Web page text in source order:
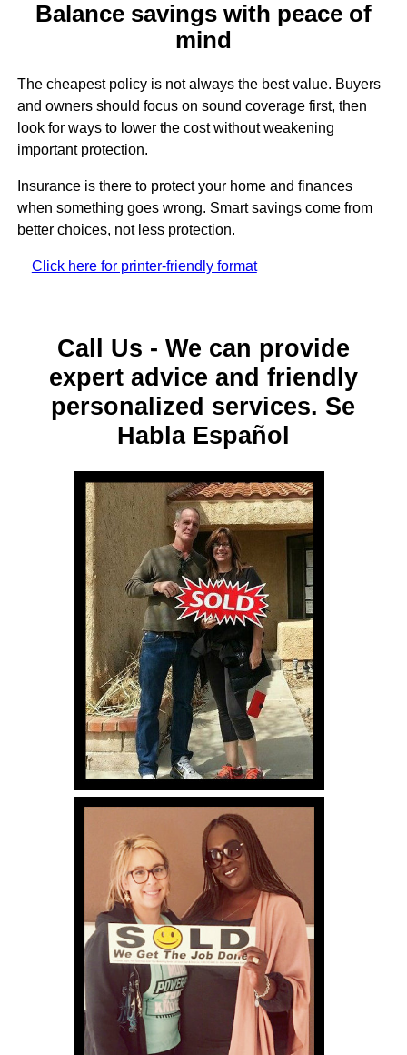
Balance savings with peace of
mind
The cheapest policy is not always the best value. Buyers
and owners should focus on sound coverage first, then
look for ways to lower the cost without weakening
important protection.
Insurance is there to protect your home and finances
when something goes wrong. Smart savings come from
better choices, not less protection.
Click here for printer-friendly format
Call Us - We can provide
expert advice and friendly
personalized services. Se
Habla Español